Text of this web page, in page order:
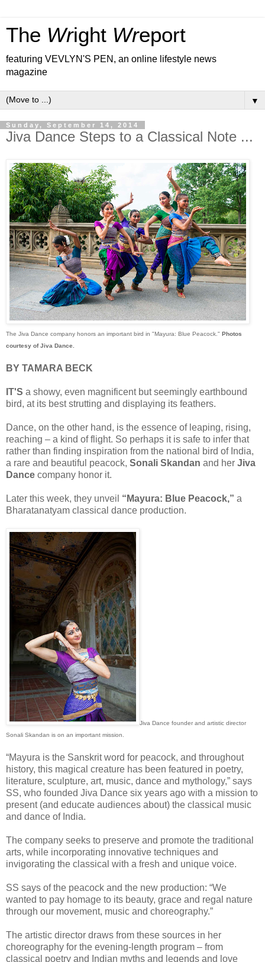
The Wright Wreport
featuring VEVLYN'S PEN, an online lifestyle news
magazine
▼
Sunday, September 14, 2014
Jiva Dance Steps to a Classical Note ...
The Jiva Dance company honors an important bird in "Mayura: Blue Peacock." Photos
courtesy of Jiva Dance.
BY TAMARA BECK
IT'S a showy, even magnificent but seemingly earthbound
bird, at its best strutting and displaying its feathers.
Dance, on the other hand, is the essence of leaping, rising,
reaching – a kind of flight. So perhaps it is safe to infer that
rather than finding inspiration from the national bird of India,
a rare and beautiful peacock, Sonali Skandan and her Jiva
Dance company honor it.
Later this week, they unveil “Mayura: Blue Peacock,” a
Bharatanatyam classical dance production.
Jiva Dance founder and artistic director
Sonali Skandan is on an important mission.
“Mayura is the Sanskrit word for peacock, and throughout
history, this magical creature has been featured in poetry,
literature, sculpture, art, music, dance and mythology,” says
SS, who founded Jiva Dance six years ago with a mission to
present (and educate audiences about) the classical music
and dance of India.
The company seeks to preserve and promote the traditional
arts, while incorporating innovative techniques and
invigorating the classical with a fresh and unique voice.
SS says of the peacock and the new production: “We
wanted to pay homage to its beauty, grace and regal nature
through our movement, music and choreography.”
The artistic director draws from these sources in her
choreography for the evening-length program – from
classical poetry and Indian myths and legends and love